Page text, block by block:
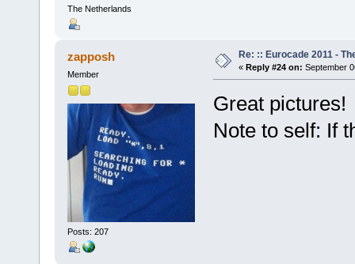
The Netherlands
zapposh
Member
Posts: 207
Re: :: Eurocade 2011 -
« Reply #24 on: September
Great pictures!
Note to self: If